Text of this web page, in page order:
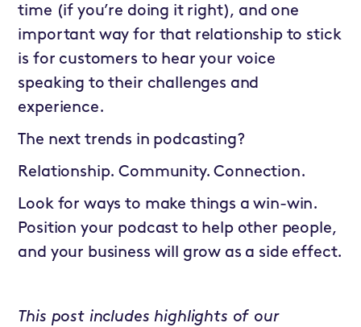
time (if you’re doing it right), and one
important way for that relationship to stick
is for customers to hear your voice
speaking to their challenges and
experience.
The next trends in podcasting?
Relationship. Community. Connection.
Look for ways to make things a win-win.
Position your podcast to help other people,
and your business will grow as a side effect.
This post includes highlights of our